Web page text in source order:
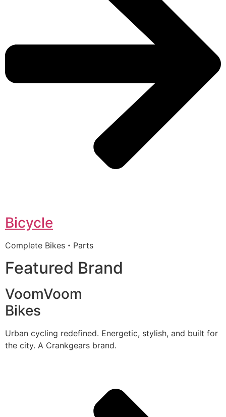
Bicycle
Complete Bikes・Parts
Featured Brand
VoomVoom
Bikes
Urban cycling redefined. Energetic, stylish, and built for
the city. A Crankgears brand.